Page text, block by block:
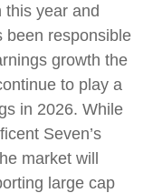
this year and
been responsible
growth the
to play a
in 2026. While
Seven’s
market will
large cap